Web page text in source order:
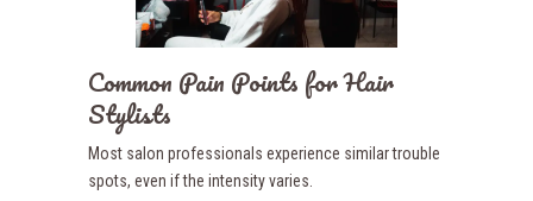
Common Pain Points for Hair
Stylists
Most salon professionals experience similar trouble
spots, even if the intensity varies.